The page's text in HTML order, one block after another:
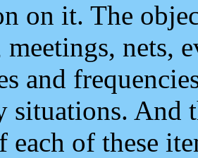
on it. The
meetings, nets,
and
situations. And
each of these